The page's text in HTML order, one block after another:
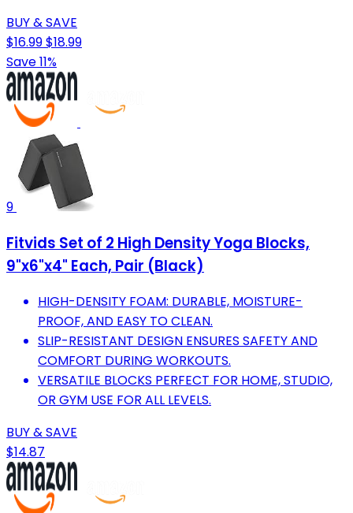
BUY & SAVE
$16.99$18.99
Save 11%
9
Fitvids Set of 2 High Density Yoga Blocks,
9"x6"x4" Each, Pair (Black)
HIGH-DENSITY FOAM: DURABLE, MOISTURE-
PROOF, AND EASY TO CLEAN.
SLIP-RESISTANT DESIGN ENSURES SAFETY AND
COMFORT DURING WORKOUTS.
VERSATILE BLOCKS PERFECT FOR HOME, STUDIO,
OR GYM USE FOR ALL LEVELS.
BUY & SAVE
$14.87